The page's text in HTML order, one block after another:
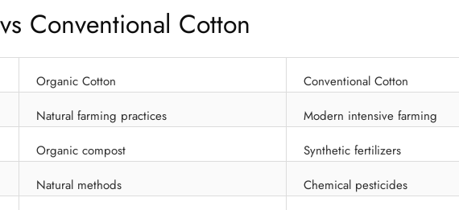
Conventional Cotton
Organic Cotton
Conventional Cotton
Natural farming practices
Modern intensive farming
Organic compost
Synthetic fertilizers
Natural methods
Chemical pesticides